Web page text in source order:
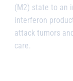
(M2) state to an
interferon
attack tumors
care.